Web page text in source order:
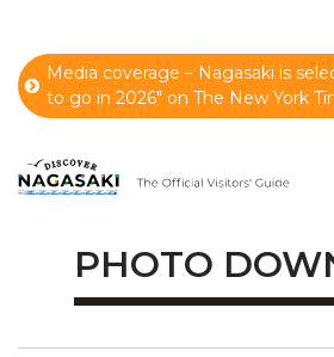
Media coverage – Nagasaki is
to go in 2026" on The New York
PHOTO